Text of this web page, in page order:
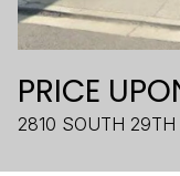
PRICE
2810 SOUTH